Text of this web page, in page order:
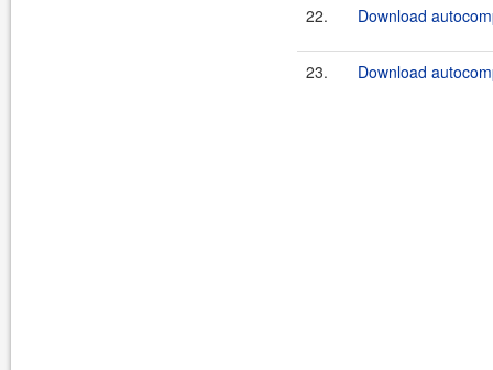
22. Download
23. Download